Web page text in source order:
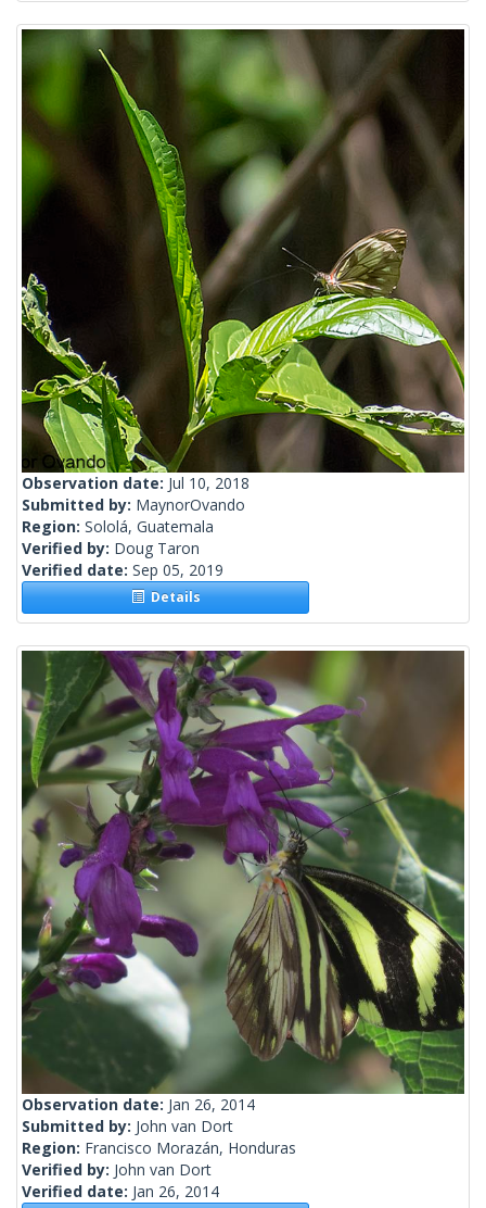
Observation date: Jul 10, 2018
Submitted by: MaynorOvando
Region: Sololá, Guatemala
Verified by: Doug Taron
Verified date: Sep 05, 2019
Details
Observation date: Jan 26, 2014
Submitted by: John van Dort
Region: Francisco Morazán, Honduras
Verified by: John van Dort
Verified date: Jan 26, 2014